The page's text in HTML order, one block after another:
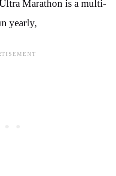
Marathon is a multi-
yearly,